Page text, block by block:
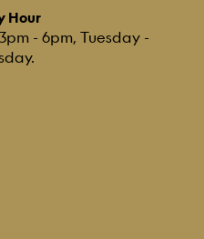
Hour
- 6pm, Tuesday -